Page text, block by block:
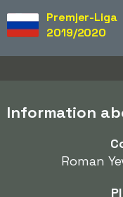
Premjer-Liga
2019/2020
Information
Roman